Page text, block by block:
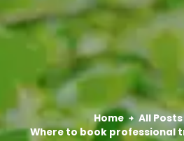
Home All Posts
Where to book professional